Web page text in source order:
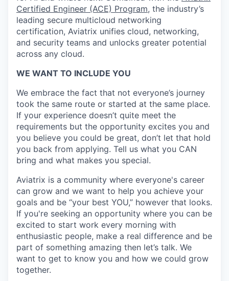
Certified Engineer (ACE) Program, the industry’s
leading secure multicloud networking
certification, Aviatrix unifies cloud, networking,
and security teams and unlocks greater potential
across any cloud.​
WE WANT TO INCLUDE YOU
We embrace the fact that not everyone’s journey
took the same route or started at the same place.
If your experience doesn’t quite meet the
requirements but the opportunity excites you and
you believe you could be great, don’t let that hold
you back from applying. Tell us what you CAN
bring and what makes you special.
Aviatrix is a community where everyone's career
can grow and we want to help you achieve your
goals and be “your best YOU,” however that looks.
If you're seeking an opportunity where you can be
excited to start work every morning with
enthusiastic people, make a real difference and be
part of something amazing then let’s talk. We
want to get to know you and how we could grow
together.